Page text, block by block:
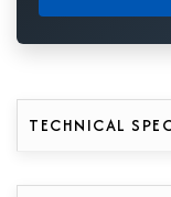
TECHNICAL